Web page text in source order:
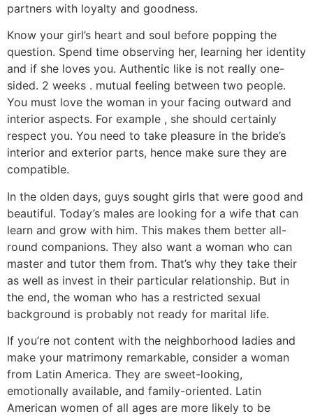
partners with loyalty and goodness.
Know your girl’s heart and soul before popping the
question. Spend time observing her, learning her identity
and if she loves you. Authentic like is not really one-
sided. 2 weeks . mutual feeling between two people.
You must love the woman in your facing outward and
interior aspects. For example , she should certainly
respect you. You need to take pleasure in the bride’s
interior and exterior parts, hence make sure they are
compatible.
In the olden days, guys sought girls that were good and
beautiful. Today’s males are looking for a wife that can
learn and grow with him. This makes them better all-
round companions. They also want a woman who can
master and tutor them from. That’s why they take their
as well as invest in their particular relationship. But in
the end, the woman who has a restricted sexual
background is probably not ready for marital life.
If you’re not content with the neighborhood ladies and
make your matrimony remarkable, consider a woman
from Latin America. They are sweet-looking,
emotionally available, and family-oriented. Latin
American women of all ages are more likely to be